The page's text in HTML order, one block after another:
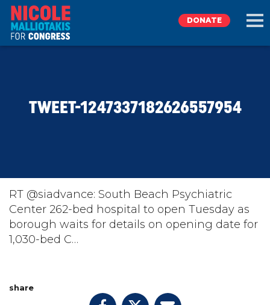
TAKE ACTION
DONATE
DONATE
TWEET-1247337182626557954
RT @siadvance: South Beach Psychiatric
Center 262-bed hospital to open Tuesday as
borough waits for details on opening date for
1,030-bed C…
share